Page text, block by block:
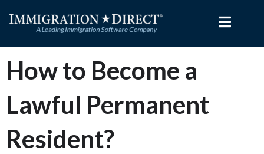
How to Become a
Lawful Permanent
Resident?